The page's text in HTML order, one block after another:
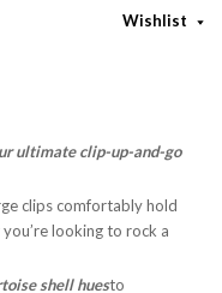
Wishlist
ultimate clip-up-and-go
clips comfortably hold
looking to rock a
shell huesto